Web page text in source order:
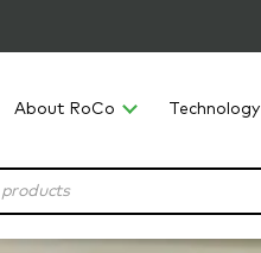
About RoCo Technology